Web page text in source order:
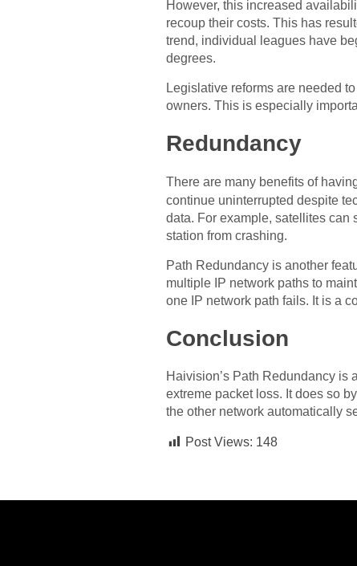
However, this increased
recoup their costs. This has
trend, individual leagues have
degrees.
Legislative reforms are needed
owners. This is especially
Redundancy
There are many benefits of
continue uninterrupted despite
data. For example, satellites can
station from crashing.
Path Redundancy is another
multiple IP network paths to
one IP network path fails. It is a
Conclusion
Haivision’s Path Redundancy is
extreme packet loss. It does so
the other network automatically
Post Views: 148